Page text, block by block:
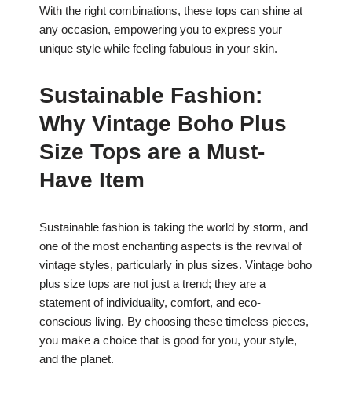
With the right combinations, these tops can shine at
any occasion, empowering you to express your
unique style while feeling fabulous in your skin.
Sustainable Fashion:
Why Vintage Boho Plus
Size Tops are a Must-
Have Item
Sustainable fashion is taking the world by storm, and
one of the most enchanting aspects is the revival of
vintage styles, particularly in plus sizes. Vintage boho
plus size tops are not just a trend; they are a
statement of individuality, comfort, and eco-
conscious living. By choosing these timeless pieces,
you make a choice that is good for you, your style,
and the planet.